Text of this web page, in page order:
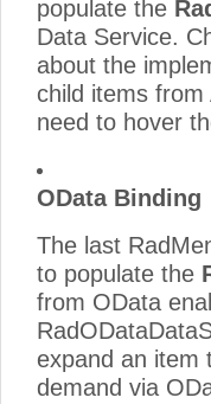
populate the
Data Service.
about the
child items from
need to hover
OData Binding
The last
to populate the
from OData
expand an item
demand via